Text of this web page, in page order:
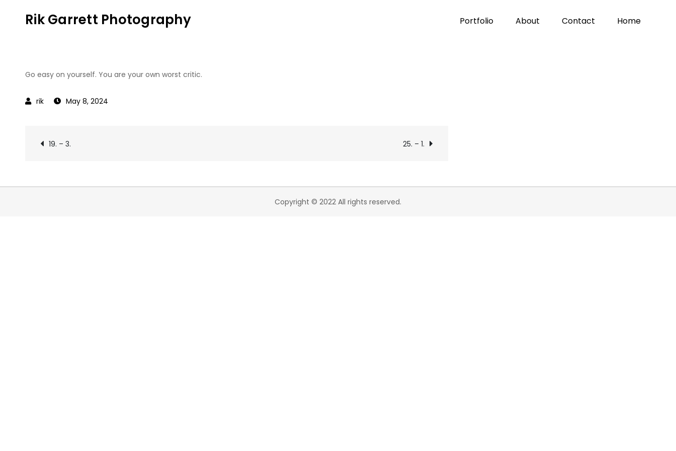
Rik Garrett Photography Portfolio About Contact Home
Go easy on yourself. You are your own worst critic.
May 8, 2024
Post
19. – 3. 25. – 1.
Copyright © 2022 All rights reserved.